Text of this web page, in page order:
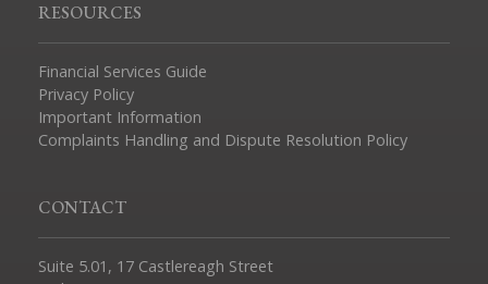
RESOURCES
Financial Services Guide
Privacy Policy
Important Information
Complaints Handling and Dispute Resolution Policy
CONTACT
Suite 5.01, 17 Castlereagh Street